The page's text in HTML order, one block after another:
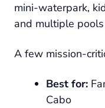
mini-waterpark,
and multiple
A few mission-
Best for:
Cabo